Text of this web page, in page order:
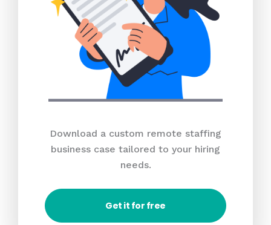
Download a custom remote staffing
business case tailored to your hiring
needs.
Get it for free